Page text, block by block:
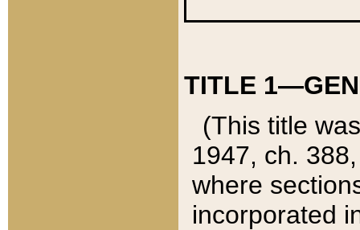
TITLE
(This title
1947, ch.
where
incorporated